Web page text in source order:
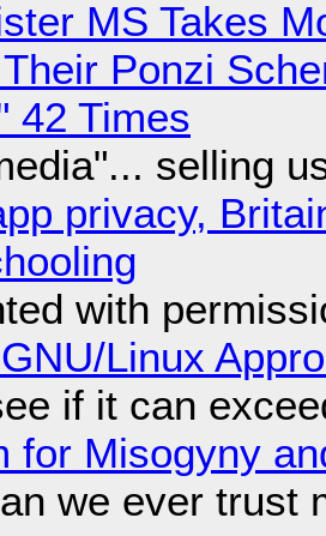
MS Takes
Ponzi
42 Times
selling
privacy,
with
Linux
if it can
for Misogyny
we ever trust